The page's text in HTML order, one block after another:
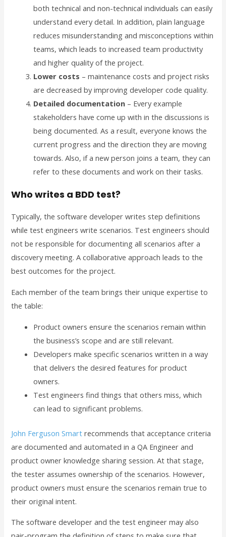
both technical and non-technical individuals can easily
understand every detail. In addition, plain language
reduces misunderstanding and misconceptions within
teams, which leads to increased team productivity
and higher quality of the project.
Lower costs – maintenance costs and project risks
are decreased by improving developer code quality.
Detailed documentation – Every example
stakeholders have come up with in the discussions is
being documented. As a result, everyone knows the
current progress and the direction they are moving
towards. Also, if a new person joins a team, they can
refer to these documents and work on their tasks.
Who writes a BDD test?
Typically, the software developer writes step definitions
while test engineers write scenarios. Test engineers should
not be responsible for documenting all scenarios after a
discovery meeting. A collaborative approach leads to the
best outcomes for the project.
Each member of the team brings their unique expertise to
the table:
Product owners ensure the scenarios remain within
the business’s scope and are still relevant.
Developers make specific scenarios written in a way
that delivers the desired features for product
owners.
Test engineers find things that others miss, which
can lead to significant problems.
John Ferguson Smart recommends that acceptance criteria
are documented and automated in a QA Engineer and
product owner knowledge sharing session. At that stage,
the tester assumes ownership of the scenarios. However,
product owners must ensure the scenarios remain true to
their original intent.
The software developer and the test engineer may also